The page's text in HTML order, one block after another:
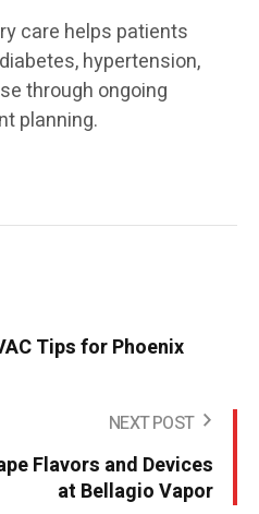
care helps patients
hypertension,
through ongoing
planning.
Tips for Phoenix
NEXT POST
Flavors and Devices
at Bellagio Vapor